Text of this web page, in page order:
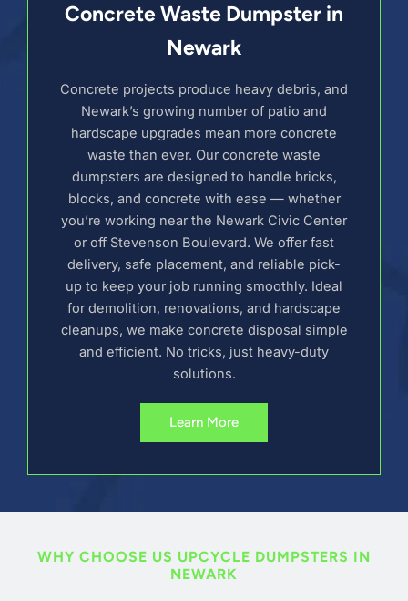
Concrete Waste Dumpster in
Newark
Concrete projects produce heavy debris, and
Newark’s growing number of patio and
hardscape upgrades mean more concrete
waste than ever. Our concrete waste
dumpsters are designed to handle bricks,
blocks, and concrete with ease — whether
you’re working near the Newark Civic Center
or off Stevenson Boulevard. We offer fast
delivery, safe placement, and reliable pick-
up to keep your job running smoothly. Ideal
for demolition, renovations, and hardscape
cleanups, we make concrete disposal simple
and efficient. No tricks, just heavy-duty
solutions.
Learn More
WHY CHOOSE US UPCYCLE DUMPSTERS IN
NEWARK